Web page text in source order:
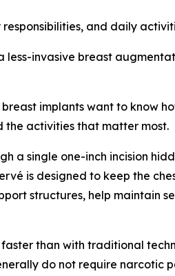
and daily
less-invasive breast
implants want to know
the activities that matter most.
a single one-inch incision
is designed to keep the
structures, help maintain
than with traditional
do not require narcotic